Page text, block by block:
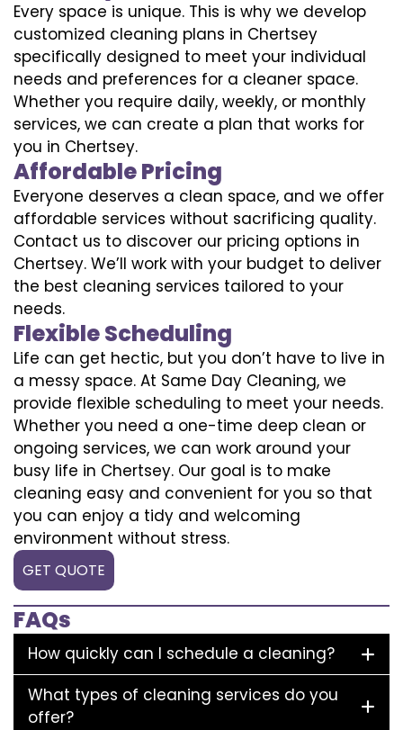
Every space is unique. This is why we develop
customized cleaning plans in Chertsey
specifically designed to meet your individual
needs and preferences for a cleaner space.
Whether you require daily, weekly, or monthly
services, we can create a plan that works for
you in Chertsey.
Affordable Pricing
Everyone deserves a clean space, and we offer
affordable services without sacrificing quality.
Contact us to discover our pricing options in
Chertsey. We’ll work with your budget to deliver
the best cleaning services tailored to your
needs.
Flexible Scheduling
Life can get hectic, but you don’t have to live in
a messy space. At Same Day Cleaning, we
provide flexible scheduling to meet your needs.
Whether you need a one-time deep clean or
ongoing services, we can work around your
busy life in Chertsey. Our goal is to make
cleaning easy and convenient for you so that
you can enjoy a tidy and welcoming
environment without stress.
GET QUOTE
FAQs
How quickly can I schedule a cleaning?
What types of cleaning services do you
offer?